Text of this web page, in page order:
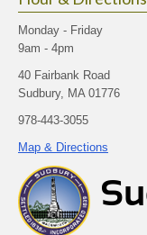
Monday - Friday
9am - 4pm
40 Fairbank Road
Sudbury, MA 01776
978-443-3055
Map & Directions